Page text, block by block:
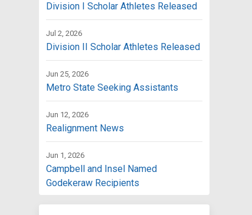
Division I Scholar Athletes Released
Jul 2, 2026
Division II Scholar Athletes Released
Jun 25, 2026
Metro State Seeking Assistants
Jun 12, 2026
Realignment News
Jun 1, 2026
Campbell and Insel Named
Godekeraw Recipients